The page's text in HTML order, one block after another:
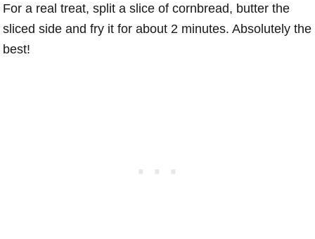
For a real treat, split a slice of cornbread, butter the
sliced side and fry it for about 2 minutes. Absolutely the
best!